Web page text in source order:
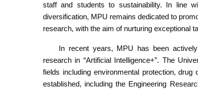
staff and students to sustainability. In line
diversification, MPU remains dedicated to
research, with the aim of nurturing exceptional
In recent years, MPU has been actively
research in “Artificial Intelligence+”. The
fields including environmental protection,
established, including the Engineering